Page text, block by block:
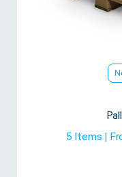
5 Items |